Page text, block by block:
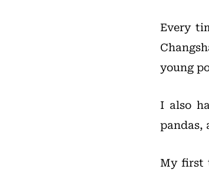
Every
young
I also
pandas,
My first